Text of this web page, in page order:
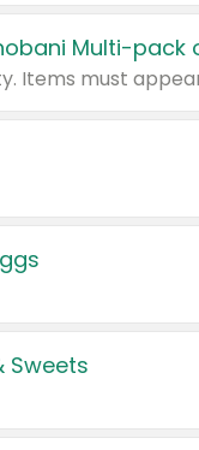
Multi-pack
Sweets